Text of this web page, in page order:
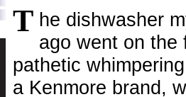
T he dishwasher
ago went on the
pathetic
a Kenmore brand,